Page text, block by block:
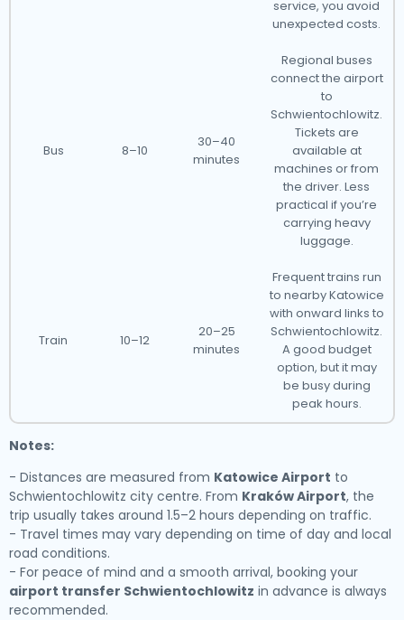
service, you avoid
unexpected costs.
Bus 8–10
30–40
minutes
Regional buses
connect the airport
to
Schwientochlowitz.
Tickets are
available at
machines or from
the driver. Less
practical if you’re
carrying heavy
luggage.
Train 10–12
20–25
minutes
Frequent trains run
to nearby Katowice
with onward links to
Schwientochlowitz.
A good budget
option, but it may
be busy during
peak hours.
Notes:
- Distances are measured from Katowice Airport to
Schwientochlowitz city centre. From Kraków Airport, the
trip usually takes around 1.5–2 hours depending on traffic.
- Travel times may vary depending on time of day and local
road conditions.
- For peace of mind and a smooth arrival, booking your
airport transfer Schwientochlowitz in advance is always
recommended.